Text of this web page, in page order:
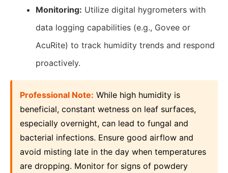
Monitoring: Utilize digital hygrometers with
data logging capabilities (e.g., Govee or
AcuRite) to track humidity trends and respond
proactively.
Professional Note: While high humidity is
beneficial, constant wetness on leaf surfaces,
especially overnight, can lead to fungal and
bacterial infections. Ensure good airflow and
avoid misting late in the day when temperatures
are dropping. Monitor for signs of powdery